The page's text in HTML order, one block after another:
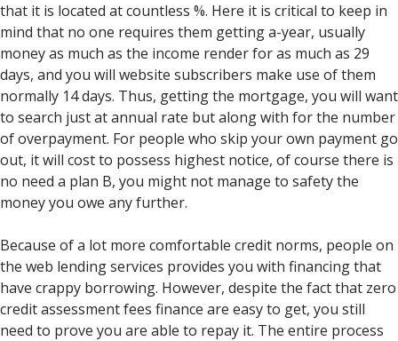
that it is located at countless %. Here it is critical to keep in
mind that no one requires them getting a-year, usually
money as much as the income render for as much as 29
days, and you will website subscribers make use of them
normally 14 days. Thus, getting the mortgage, you will want
to search just at annual rate but along with for the number
of overpayment. For people who skip your own payment go
out, it will cost to possess highest notice, of course there is
no need a plan B, you might not manage to safety the
money you owe any further.
Because of a lot more comfortable credit norms, people on
the web lending services provides you with financing that
have crappy borrowing. However, despite the fact that zero
credit assessment fees finance are easy to get, you still
need to prove you are able to repay it. The entire process